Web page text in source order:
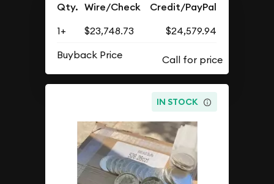
Qty. Wire/Check Credit/PayPal
1+ $23,748.73
$24,579.94
Buyback Price
IN STOCK